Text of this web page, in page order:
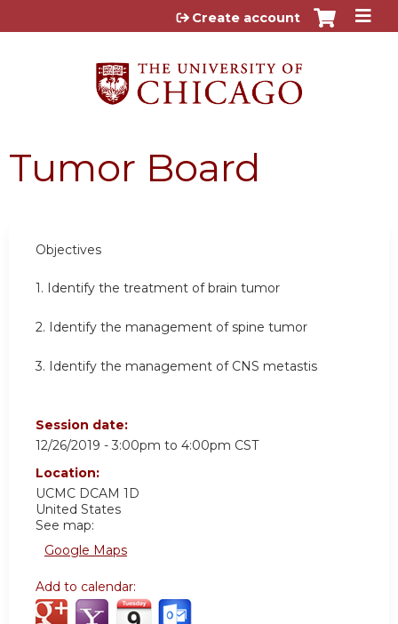
Jump to content
Create account
Tumor Board
Objectives
1. Identify the treatment of brain tumor
2. Identify the management of spine tumor
3. Identify the management of CNS metastis
Session date:
12/26/2019 - 3:00pm to 4:00pm CST
Location:
UCMC DCAM 1D
United States
See map:
Google Maps
Add to calendar: